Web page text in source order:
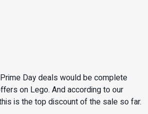
Day deals would be complete
on Lego. And according to our
is the top discount of the sale so far.